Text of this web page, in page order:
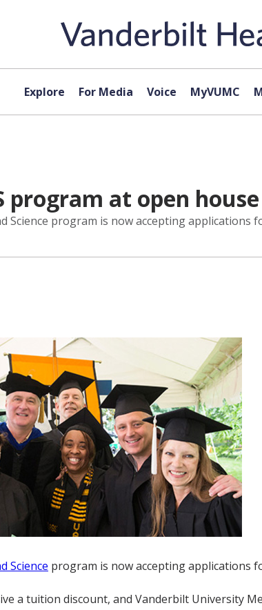
Explore For Media Voice MyVUMC
program at open house
Science program is now accepting applications
Science program is now accepting applications
a tuition discount, and Vanderbilt University